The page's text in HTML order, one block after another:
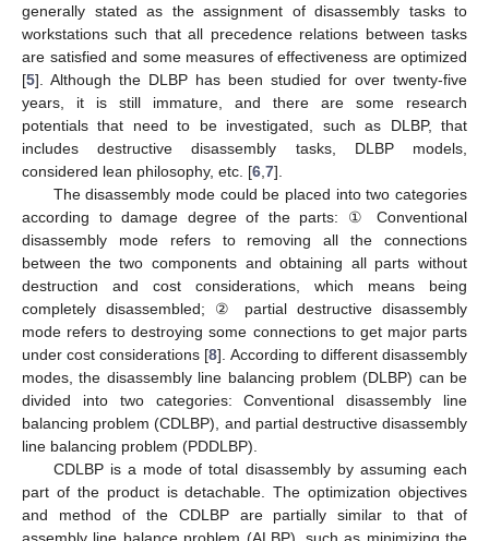
generally stated as the assignment of disassembly tasks to
workstations such that all precedence relations between tasks
are satisfied and some measures of effectiveness are optimized
[5]. Although the DLBP has been studied for over twenty-five
years, it is still immature, and there are some research
potentials that need to be investigated, such as DLBP, that
includes destructive disassembly tasks, DLBP models,
considered lean philosophy, etc. [6 7].
The disassembly mode could be placed into two categories
according to damage degree of the parts: ① Conventional
disassembly mode refers to removing all the connections
between the two components and obtaining all parts without
destruction and cost considerations, which means being
completely disassembled; ② partial destructive disassembly
mode refers to destroying some connections to get major parts
under cost considerations [8]. According to different disassembly
modes, the disassembly line balancing problem (DLBP) can be
divided into two categories: Conventional disassembly line
balancing problem (CDLBP), and partial destructive disassembly
line balancing problem (PDDLBP).
CDLBP is a mode of total disassembly by assuming each
part of the product is detachable. The optimization objectives
and method of the CDLBP are partially similar to that of